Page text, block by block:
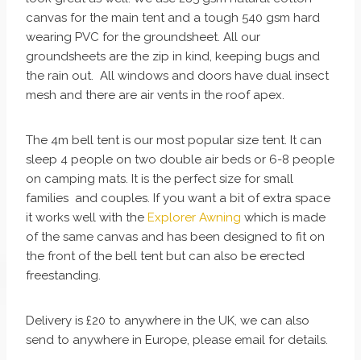
canvas for the main tent and a tough 540 gsm hard
wearing PVC for the groundsheet. All our
groundsheets are the zip in kind, keeping bugs and
the rain out. All windows and doors have dual insect
mesh and there are air vents in the roof apex.
The 4m bell tent is our most popular size tent. It can
sleep 4 people on two double air beds or 6-8 people
on camping mats. It is the perfect size for small
families and couples. If you want a bit of extra space
it works well with the Explorer Awning which is made
of the same canvas and has been designed to fit on
the front of the bell tent but can also be erected
freestanding.
Delivery is £20 to anywhere in the UK, we can also
send to anywhere in Europe, please email for details.